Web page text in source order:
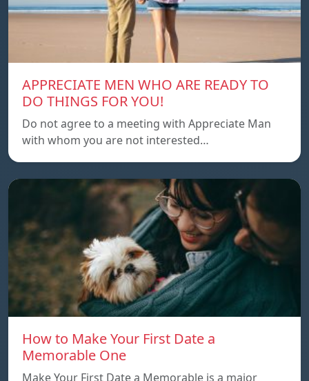
APPRECIATE MEN WHO ARE READY TO
DO THINGS FOR YOU!
Do not agree to a meeting with Appreciate Man
with whom you are not interested…
How to Make Your First Date a
Memorable One
Make Your First Date a Memorable is a major